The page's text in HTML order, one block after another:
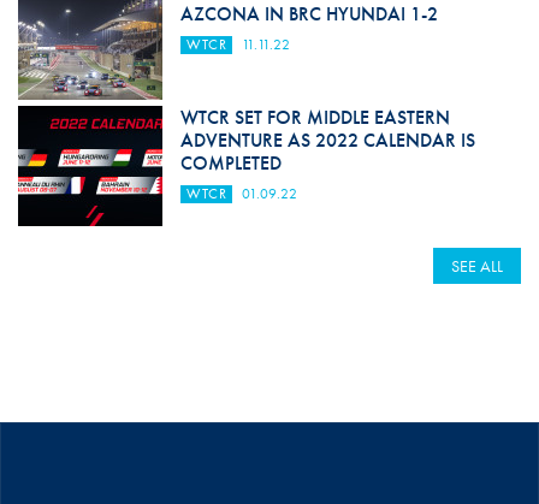
AZCONA IN BRC HYUNDAI 1-2
WTCR 11.11.22
WTCR SET FOR MIDDLE EASTERN
ADVENTURE AS 2022 CALENDAR IS
COMPLETED
WTCR 01.09.22
SEE ALL